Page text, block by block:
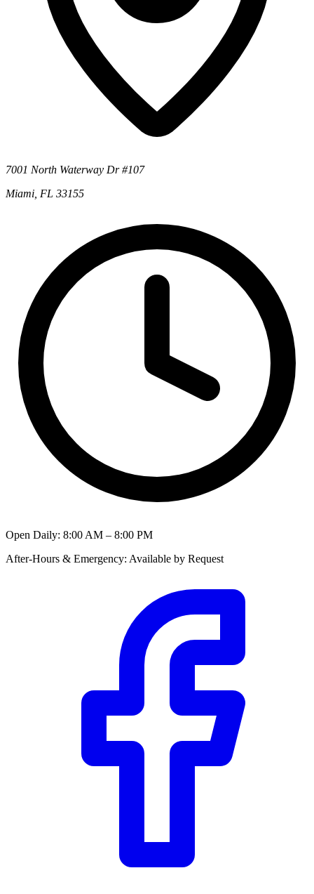
7001 North Waterway Dr #107
Miami, FL 33155
Open Daily: 8:00 AM – 8:00 PM
After-Hours & Emergency: Available by Request